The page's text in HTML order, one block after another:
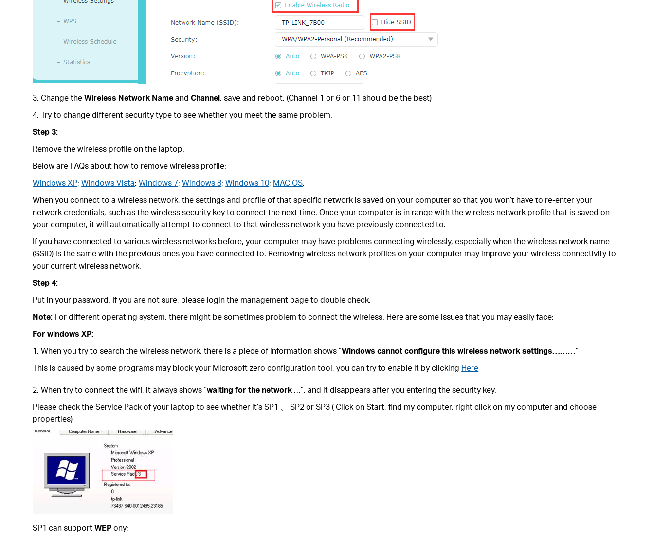
3. Change theWireless Network NameandChannel, save and reboot. (Channel 1 or 6 or 11 should be the best)
4. Try to change different security type to see whether you meet the same problem.
Step 3:
Remove the wireless profile on the laptop.
Below are FAQs about how to remove wireless profile:
Windows XP;Windows Vista;Windows 7;Windows 8;Windows 10; MAC OS.
When you connect to a wireless network, the settings and profile of that specific network is saved on your computer so that you won’t have to re-enter your
network credentials, such as the wireless security key to connect the next time. Once your computer is in range with the wireless network profile that is saved on
your computer, it will automatically attempt to connect to that wireless network you have previously connected to.
If you have connected to various wireless networks before, your computer may have problems connecting wirelessly, especially when the wireless network name
(SSID) is the same with the previous ones you have connected to. Removing wireless network profiles on your computer may improve your wireless connectivity to
your current wireless network.
Step 4:
Put in your password. If you are not sure, please login the management page to double check.
Note: For different operating system, there might be sometimes problem to connect the wireless. Here are some issues that you may easily face:
For windows XP:
1. When you try to search the wireless network, there is a piece of information shows ”Windows cannot configure this wireless network settings………”
This is caused by some programs may block your Microsoft zero configuration tool, you can try to enable it by clicking Here
2. When try to connect the wifi, it always shows “waiting for the network …”, and it disappears after you entering the security key.
Please check the Service Pack of your laptop to see whether it’s SP1 、 SP2 or SP3 ( Click on Start, find my computer, right click on my computer and choose
properties)
SP1 can supportWEPony;